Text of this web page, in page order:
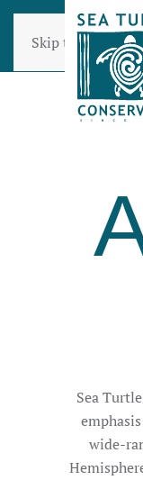
Skip to main
Sea
wide-